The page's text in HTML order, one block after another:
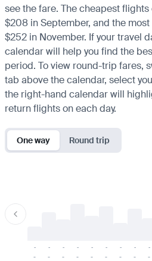
see the fare. The cheapest
$208 in September, and the
$252 in November. If your travel
calendar will help you find the
period. To view round-trip fares,
tab above the calendar, select
the right-hand calendar will
return flights on each day.
One way Round trip
-
-
-
-
-
-
-
-
-
-
-
-
-
-
-
-
-
-